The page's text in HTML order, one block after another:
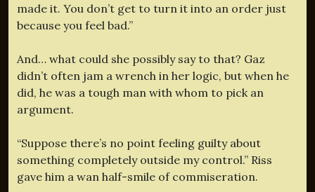
made it. You don’t get to turn it into an order just
because you feel bad.”
And… what could she possibly say to that? Gaz
didn’t often jam a wrench in her logic, but when he
did, he was a tough man with whom to pick an
argument.
“Suppose there’s no point feeling guilty about
something completely outside my control.” Riss
gave him a wan half-smile of commiseration.